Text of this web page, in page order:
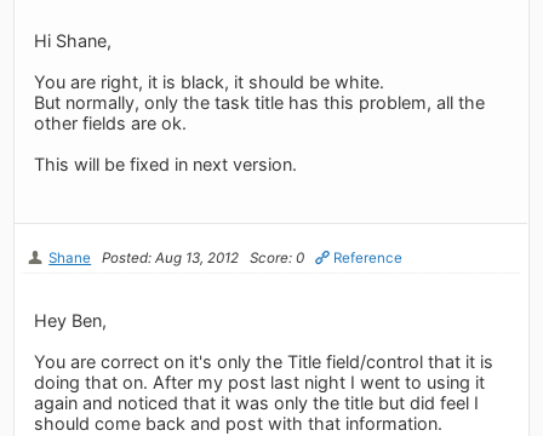
Hi Shane,
You are right, it is black, it should be white.
But normally, only the task title has this problem, all the
other fields are ok.
This will be fixed in next version.
Shane Posted: Aug 13, 2012 Score: 0 Reference
Hey Ben,
You are correct on it's only the Title field/control that it is
doing that on. After my post last night I went to using it
again and noticed that it was only the title but did feel I
should come back and post with that information.